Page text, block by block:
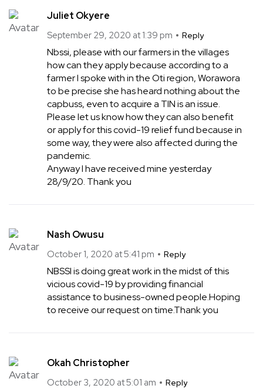
Juliet Okyere
September 29, 2020 at 1:39 pm Reply
Nbssi, please with our farmers in the villages
how can they apply because according to a
farmer I spoke with in the Oti region, Worawora
to be precise she has heard nothing about the
capbuss, even to acquire a TIN is an issue.
Please let us know how they can also benefit
or apply for this covid-19 relief fund because in
some way, they were also affected during the
pandemic.
Anyway I have received mine yesterday
28/9/20. Thank you
Nash Owusu
October 1, 2020 at 5:41 pm Reply
NBSSI is doing great work in the midst of this
vicious covid-19 by providing financial
assistance to business-owned people.Hoping
to receive our request on time.Thank you
Okah Christopher
October 3, 2020 at 5:01 am Reply